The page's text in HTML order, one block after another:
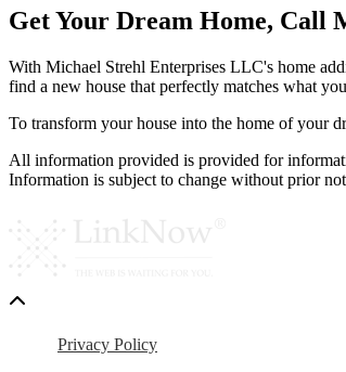
Get Your Dream Home, Call
With Michael Strehl Enterprises LLC's home
find a new house that perfectly matches what
To transform your house into the home of your
All information provided is provided for
Information is subject to change without prior
Privacy Policy